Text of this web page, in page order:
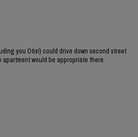
you Otis!) could drive down second street
would be appropriate there.